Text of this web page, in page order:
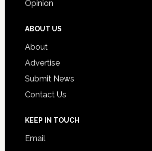
Opinion
ABOUT US
About
Advertise
Submit News
Contact Us
KEEP IN TOUCH
Email